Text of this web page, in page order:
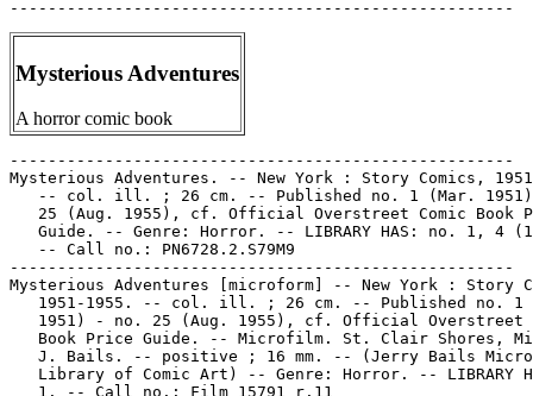
Mysterious Adventures
A horror comic book
-----------------------------------------------------
Mysterious Adventures. -- New York : Story Comics,
-- col. ill. ; 26 cm. -- Published no. 1 (Mar.
25 (Aug. 1955), cf. Official Overstreet Comic Book
Guide. -- Genre: Horror. -- LIBRARY HAS: no. 1, 4
   -- Call no.: PN6728.2.S79M9
-----------------------------------------------------
Mysterious Adventures [microform] -- New York : Story
1951-1955. -- col. ill. ; 26 cm. -- Published no. 1
1951) - no. 25 (Aug. 1955), cf. Official Overstreet
Book Price Guide. -- Microfilm. St. Clair Shores,
J. Bails. -- positive ; 16 mm. -- (Jerry Bails
Library of Comic Art) -- Genre: Horror. -- LIBRARY
   1. -- Call no.: Film 15791 r.11